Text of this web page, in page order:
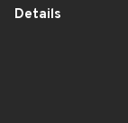
Details